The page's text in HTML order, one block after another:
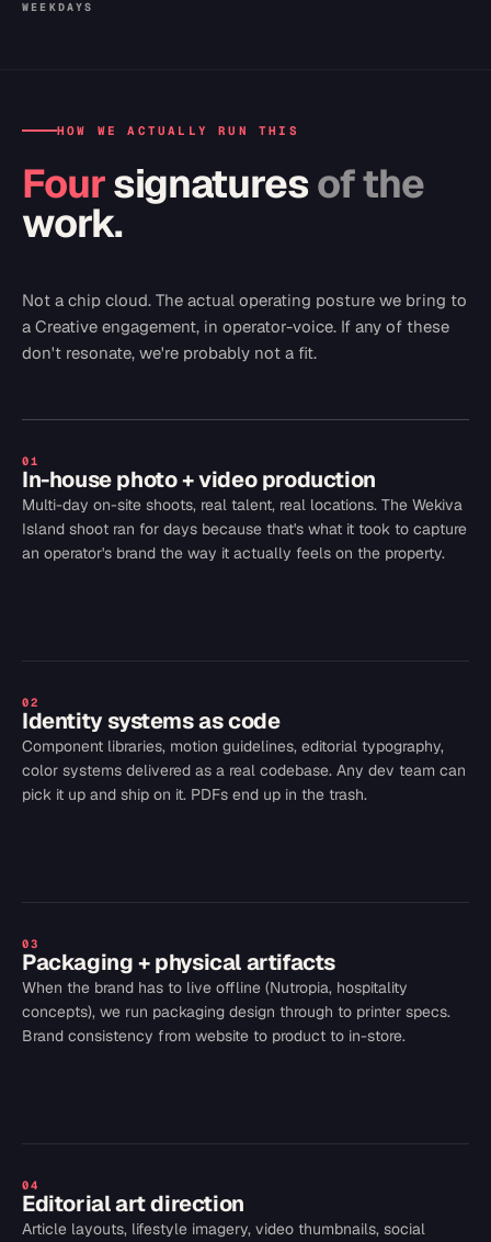
WEEKDAYS
HOW WE ACTUALLY RUN THIS
Foursignaturesof the
work.
Not a chip cloud. The actual operating posture we bring to
a Creative engagement, in operator-voice. If any of these
don't resonate, we're probably not a fit.
01
In-house photo + video production
Multi-day on-site shoots, real talent, real locations. The Wekiva
Island shoot ran for days because that's what it took to capture
an operator's brand the way it actually feels on the property.
02
Identity systems as code
Component libraries, motion guidelines, editorial typography,
color systems delivered as a real codebase. Any dev team can
pick it up and ship on it. PDFs end up in the trash.
03
Packaging + physical artifacts
When the brand has to live offline (Nutropia, hospitality
concepts), we run packaging design through to printer specs.
Brand consistency from website to product to in-store.
04
Editorial art direction
Article layouts, lifestyle imagery, video thumbnails, social